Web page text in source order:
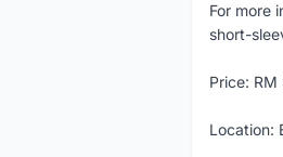
For more
short-
Price:
Location: